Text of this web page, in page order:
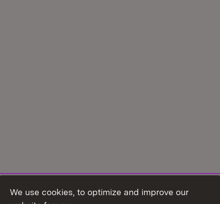
We use cookies, to optimize and improve our